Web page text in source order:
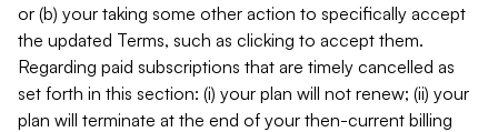
or (b) your taking some other action to specifically accept
the updated Terms, such as clicking to accept them.
Regarding paid subscriptions that are timely cancelled as
set forth in this section: (i) your plan will not renew; (ii) your
plan will terminate at the end of your then-current billing